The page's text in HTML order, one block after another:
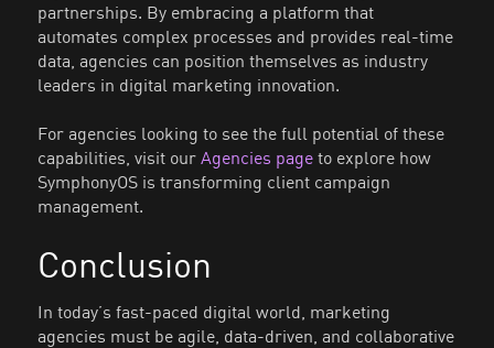
partnerships. By embracing a platform that
automates complex processes and provides real-time
data, agencies can position themselves as industry
leaders in digital marketing innovation.
For agencies looking to see the full potential of these
capabilities, visit ourAgencies pageto explore how
SymphonyOS is transforming client campaign
management.
Conclusion
In today’s fast-paced digital world, marketing
agencies must be agile, data-driven, and collaborative